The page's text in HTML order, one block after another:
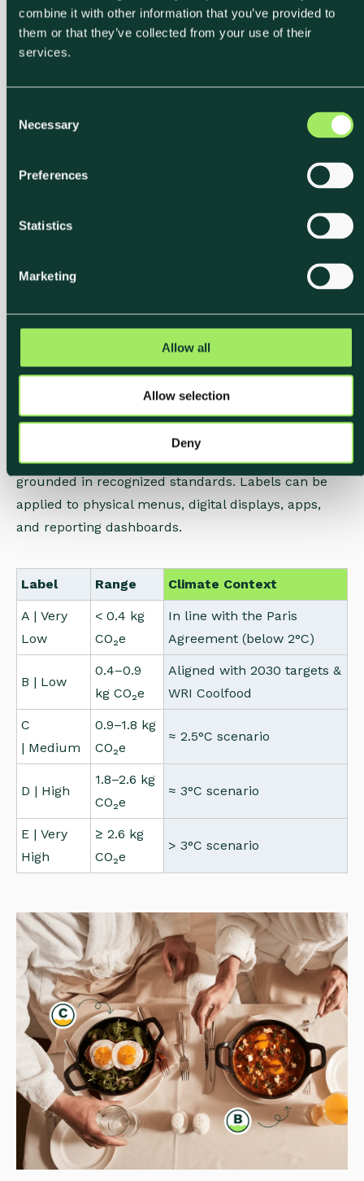
combine it with other information that you’ve provided to
them or that they’ve collected from your use of their
services.
Necessary
Preferences
Statistics
Marketing
Allow all
Allow selection
Deny
Communicate
Climate Impact With
Labels
Klimato's carbon labels translate emission data into
a clear A–E scale, measured in kg CO₂e per meal.
Each label is color-coded and calibrated against
The scale is aligned with the Paris Agreement and
the WRI Coolfood Pledge, so your communication is
grounded in recognized standards. Labels can be
applied to physical menus, digital displays, apps,
and reporting dashboards.
Label Range Climate Context
A | Very
Low
< 0.4 kg
CO₂e
In line with the Paris
Agreement (below 2°C)
B | Low
0.4–0.9
kg CO₂e
Aligned with 2030 targets &
WRI Coolfood
C
| Medium
0.9–1.8 kg
CO₂e
≈ 2.5°C scenario
D | High
1.8–2.6 kg
CO₂e
≈ 3°C scenario
E | Very
High
≥ 2.6 kg
CO₂e
> 3°C scenario